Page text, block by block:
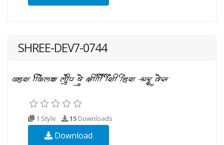
SHREE-DEV7-0744
1 Style 15 Downloads
Download